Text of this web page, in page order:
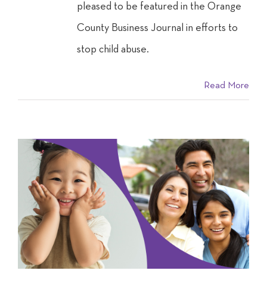
pleased to be featured in the Orange
County Business Journal in efforts to
stop child abuse.
Read More